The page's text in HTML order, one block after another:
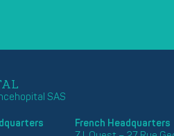
SAS
French Headquarters